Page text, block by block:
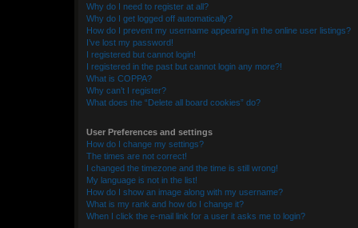
Why do I need to register at all?
Why do I get logged off automatically?
How do I prevent my username appearing in the online user listings?
I’ve lost my password!
I registered but cannot login!
I registered in the past but cannot login any more?!
What is COPPA?
Why can’t I register?
What does the “Delete all board cookies” do?
User Preferences and settings
How do I change my settings?
The times are not correct!
I changed the timezone and the time is still wrong!
My language is not in the list!
How do I show an image along with my username?
What is my rank and how do I change it?
When I click the e-mail link for a user it asks me to login?